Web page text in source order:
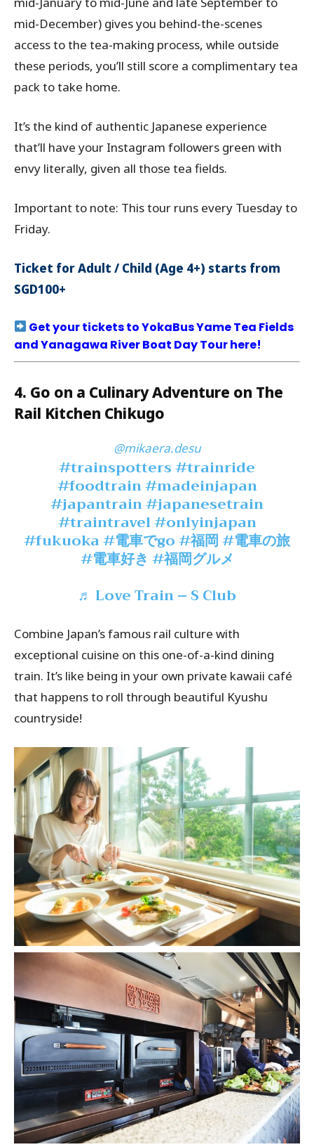
mid-December) gives you behind-the-scenes
access to the tea-making process, while outside
these periods, you’ll still score a complimentary tea
pack to take home.
It’s the kind of authentic Japanese experience
that’ll have your Instagram followers green with
envy literally, given all those tea fields.
Important to note: This tour runs every Tuesday to
Friday.
Ticket for Adult / Child (Age 4+) starts from
SGD100+
Get your tickets to YokaBus Yame Tea Fields
and Yanagawa River Boat Day Tour here!
4. Go on a Culinary Adventure on The
Rail Kitchen Chikugo
@mikaera.desu
#trainspotters#trainride
#foodtrain#madeinjapan
#japantrain#japanesetrain
#traintravel#onlyinjapan
#fukuoka#電車でgo#福岡#電車の旅
#電車好き #福岡グルメ
♬ Love Train – S Club
Combine Japan’s famous rail culture with
exceptional cuisine on this one-of-a-kind dining
train. It’s like being in your own private kawaii café
that happens to roll through beautiful Kyushu
countryside!